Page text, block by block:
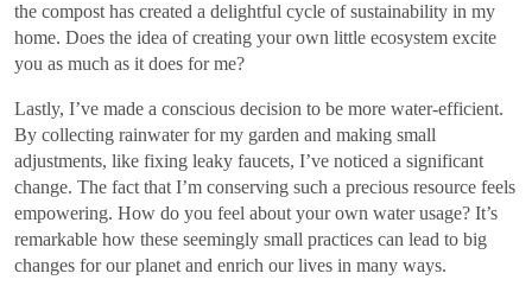
the compost has created a delightful cycle of sustainability in my
home. Does the idea of creating your own little ecosystem excite
you as much as it does for me?
Lastly, I’ve made a conscious decision to be more water-efficient.
By collecting rainwater for my garden and making small
adjustments, like fixing leaky faucets, I’ve noticed a significant
change. The fact that I’m conserving such a precious resource feels
empowering. How do you feel about your own water usage? It’s
remarkable how these seemingly small practices can lead to big
changes for our planet and enrich our lives in many ways.